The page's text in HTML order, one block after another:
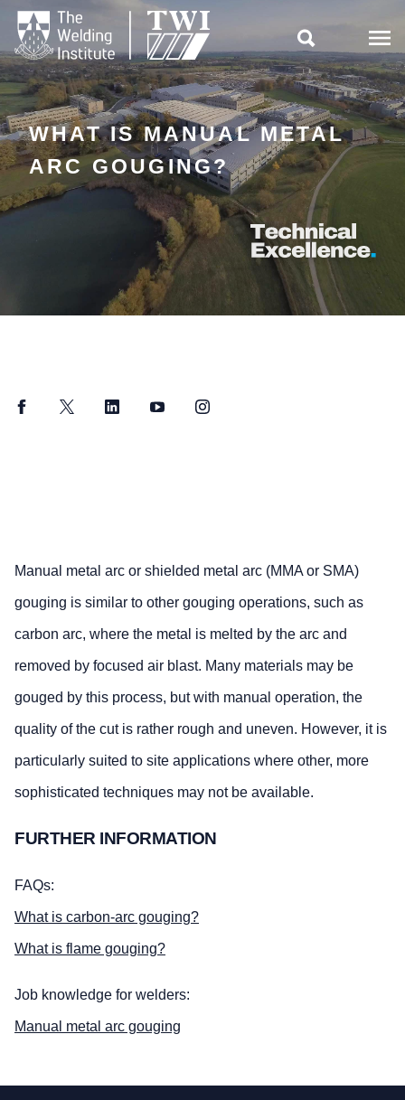

WHAT IS MANUAL METAL
ARC GOUGING?
FacebookTwitter LinkedInYouTubeInstagram
Manual metal arc or shielded metal arc (MMA or SMA)
gouging is similar to other gouging operations, such as
carbon arc, where the metal is melted by the arc and
removed by focused air blast. Many materials may be
gouged by this process, but with manual operation, the
quality of the cut is rather rough and uneven. However, it is
particularly suited to site applications where other, more
sophisticated techniques may not be available.
FURTHER INFORMATION
FAQs:
What is carbon-arc gouging?
What is flame gouging?
Job knowledge for welders:
Manual metal arc gouging